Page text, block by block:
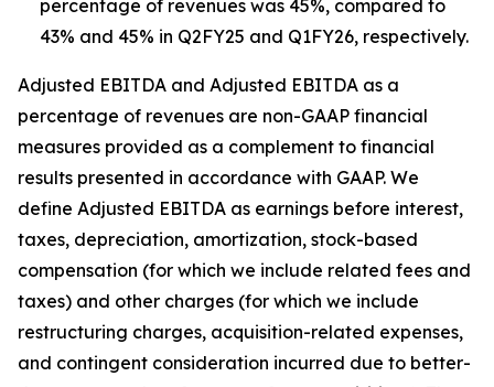
percentage of revenues was 45%, compared to
43% and 45% in Q2FY25 and Q1FY26, respectively.
Adjusted EBITDA and Adjusted EBITDA as a
percentage of revenues are non-GAAP financial
measures provided as a complement to financial
results presented in accordance with GAAP. We
define Adjusted EBITDA as earnings before interest,
taxes, depreciation, amortization, stock-based
compensation (for which we include related fees and
taxes) and other charges (for which we include
restructuring charges, acquisition-related expenses,
and contingent consideration incurred due to better-